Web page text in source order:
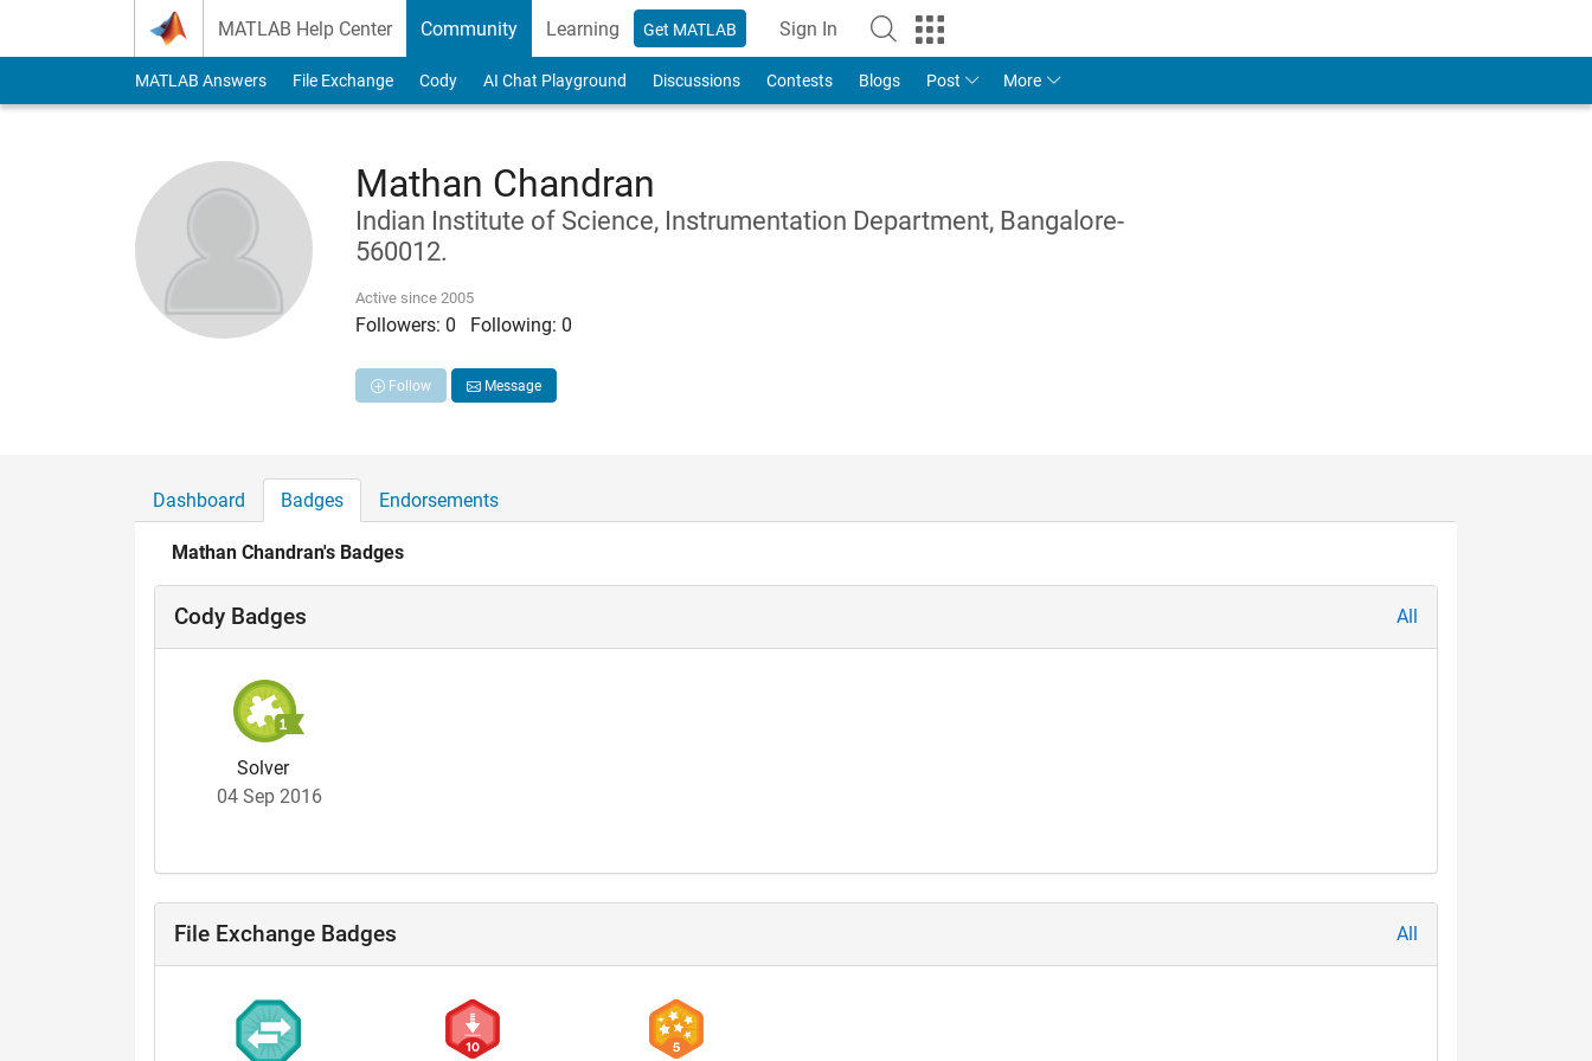
MATLAB Help Center Community Learning Get MATLAB Sign In
MATLAB Answers File Exchange Cody AI Chat Playground Discussions Contests Blogs Post More
Mathan Chandran
Indian Institute of Science, Instrumentation Department, Bangalore-
560012.
Active since 2005
Followers: 0 Following: 0
Follow Message
Dashboard Badges Endorsements
Mathan Chandran's Badges
Cody Badges All
Solver
04 Sep 2016
File Exchange Badges All